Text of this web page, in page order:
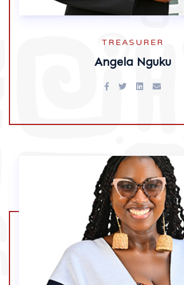
TREASURER
Angela Nguku